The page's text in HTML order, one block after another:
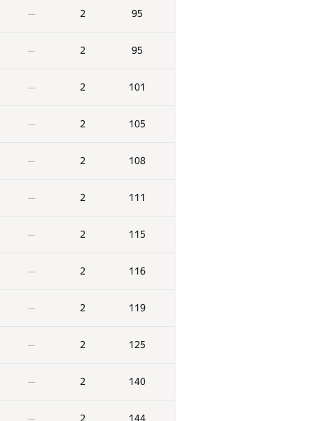
— 2 95
— 2 95
— 2 101
— 2 105
— 2 108
— 2 111
— 2 115
— 2 116
— 2 119
— 2 125
— 2 140
— 2 144